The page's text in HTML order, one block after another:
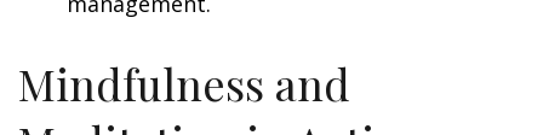
Mindfulness and